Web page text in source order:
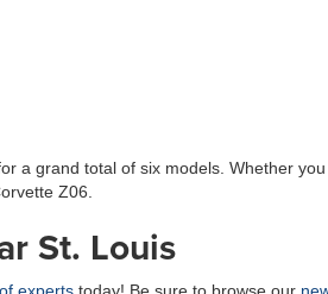
a grand total of six models. Whether
Z06.
St. Louis
experts today! Be sure to browse our